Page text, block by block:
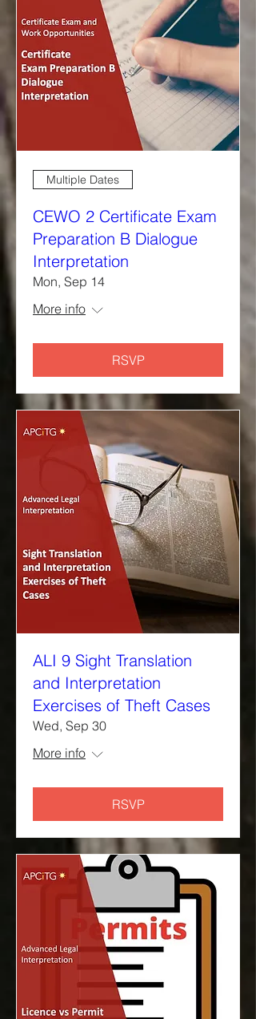
Multiple Dates
CEWO 2 Certificate Exam
Preparation B Dialogue
Interpretation
Mon, Sep 14
More info
RSVP
ALI 9 Sight Translation
and Interpretation
Exercises of Theft Cases
Wed, Sep 30
More info
RSVP